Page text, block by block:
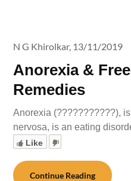
Anorexia &
Remedies
N G Khirolkar, 13/11/2019
Anorexia (???????????),
nervosa, is an eating
Like
Continue Reading